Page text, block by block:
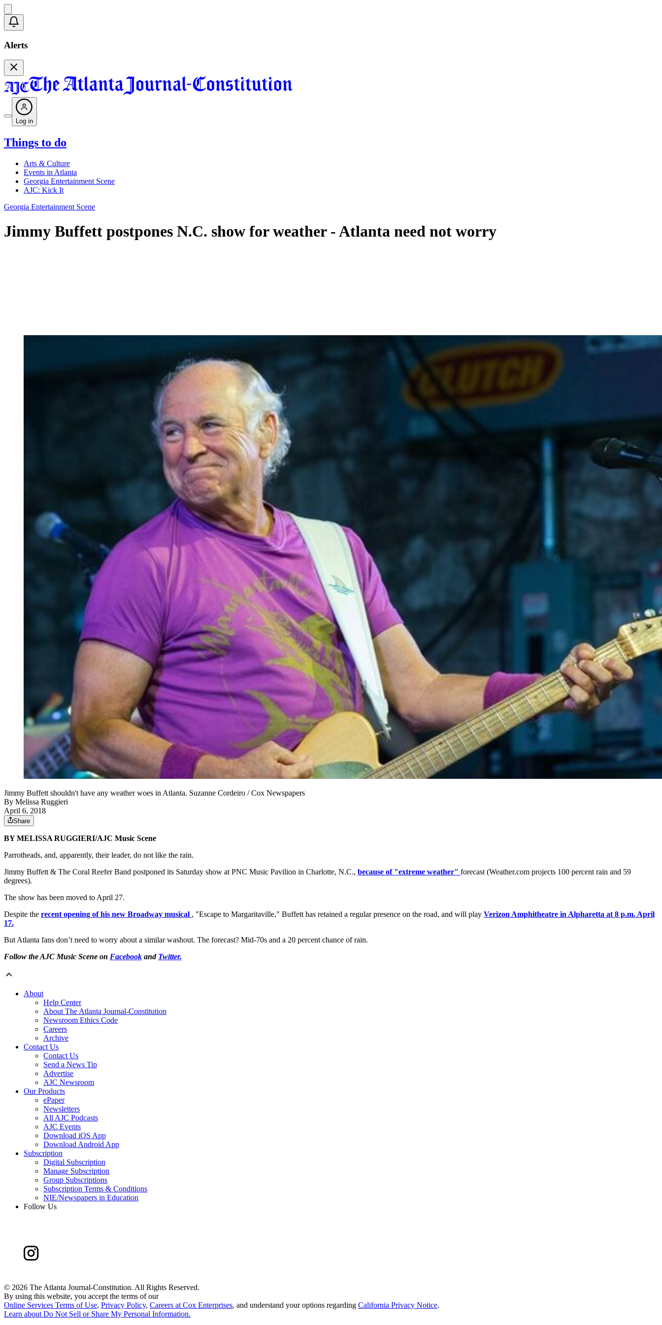
Alerts
Log in
Things to do
Arts & Culture
Events in Atlanta
Georgia Entertainment Scene
AJC: Kick It
Georgia Entertainment Scene
Jimmy Buffett postpones N.C. show for weather - Atlanta need not worry
Jimmy Buffett shouldn't have any weather woes in Atlanta. Suzanne Cordeiro / Cox Newspapers
By Melissa Ruggieri
April 6, 2018
Share
BY MELISSA RUGGIERI/AJC Music Scene
Parrotheads, and, apparently, their leader, do not like the rain.
Jimmy Buffett & The Coral Reefer Band postponed its Saturday show at PNC Music Pavilion in Charlotte, N.C., because of "extreme weather" forecast (Weather.com projects 100 percent rain and 59
degrees).
The show has been moved to April 27.
Despite the recent opening of his new Broadway musical , "Escape to Margaritaville," Buffett has retained a regular presence on the road, and will play Verizon Amphitheatre in Alpharetta at 8 p.m. April
17.
But Atlanta fans don’t need to worry about a similar washout. The forecast? Mid-70s and a 20 percent chance of rain.
Follow the AJC Music Scene on Facebook and Twitter.
About
Help Center
About The Atlanta Journal-Constitution
Newsroom Ethics Code
Careers
Archive
Contact Us
Contact Us
Send a News Tip
Advertise
AJC Newsroom
Our Products
ePaper
Newsletters
All AJC Podcasts
AJC Events
Download iOS App
Download Android App
Subscription
Digital Subscription
Manage Subscription
Group Subscriptions
Subscription Terms & Conditions
NIE/Newspapers in Education
Follow Us
© 2026 The Atlanta Journal-Constitution. All Rights Reserved.
By using this website, you accept the terms of our
Online Services Terms of Use, Privacy Policy, Careers at Cox Enterprises, and understand your options regarding California Privacy Notice.
Learn about Do Not Sell or Share My Personal Information.